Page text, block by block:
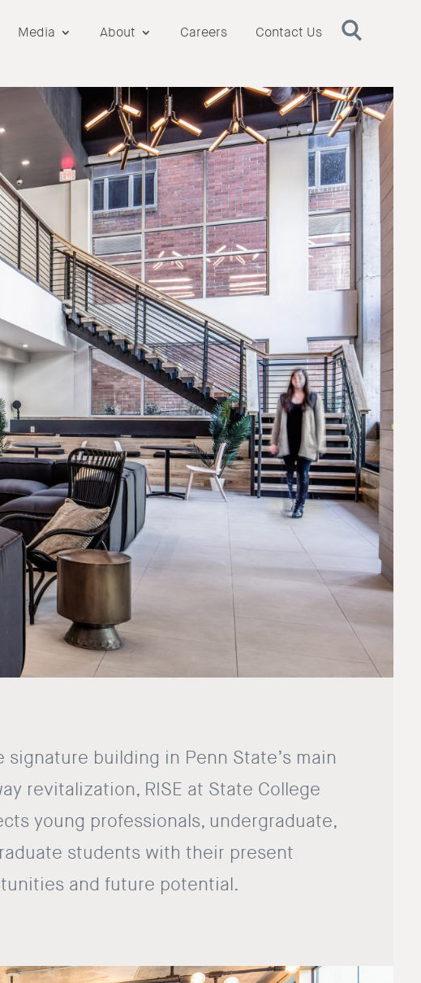
Media About Careers Contact Us
signature building in Penn State’s main
revitalization, RISE at State College
young professionals, undergraduate,
students with their present
and future potential.